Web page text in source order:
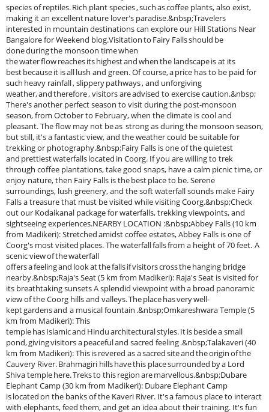
species of reptiles. Rich plant species , such as coffee plants, also exist,
making it an excellent nature lover's paradise.&nbsp;Travelers
interested in mountain destinations can explore our Hill Stations Near
Bangalore for Weekend blog.Visitation to Fairy Falls should be
done during the monsoon time when
the water flow reaches its highest and when the landscape is at its
best because it is all lush and green. Of course, a price has to be paid for
such heavy rainfall , slippery pathways , and unforgiving
weather, and therefore , visitors are advised to exercise caution.&nbsp;
There's another perfect season to visit during the post-monsoon
season, from October to February, when the climate is cool and
pleasant. The flow may not be as strong as during the monsoon season,
but still, it's a fantastic view, and the weather could be suitable for
trekking or photography.&nbsp;Fairy Falls is one of the quietest
and prettiest waterfalls located in Coorg. If you are willing to trek
through coffee plantations, take good snaps, have a calm picnic time, or
enjoy nature, then Fairy Falls is the best place to be. Serene
surroundings, lush greenery, and the soft waterfall sounds make Fairy
Falls a treasure that must be visited while visiting Coorg.&nbsp;Check
out our Kodaikanal package for waterfalls, trekking viewpoints, and
sightseeing experiences.NEARBY LOCATION :&nbsp;Abbey Falls (10 km
from Madikeri): Stretched amidst coffee estates, Abbey Falls is one of
Coorg's most visited places. The waterfall falls from a height of 70 feet. A
scenic view of the waterfall
offers a feeling and look at the falls if visitors cross the hanging bridge
nearby.&nbsp;Raja's Seat (5 km from Madikeri): Raja's Seat is visited for
its breathtaking sunsets A splendid viewpoint with a broad panoramic
view of the Coorg hills and valleys. The place has very well-
kept gardens and a musical fountain .&nbsp;Omkareshwara Temple (5
km from Madikeri): This
temple has Islamic and Hindu architectural styles. It is beside a small
pond, giving visitors a peaceful and sacred feeling .&nbsp;Talakaveri (40
km from Madikeri): This is revered as a sacred site and the origin of the
Cauvery River. Brahmagiri hills have this place surrounded by a Lord
Shiva temple here. Treks to this region are marvellous.&nbsp;Dubare
Elephant Camp (30 km from Madikeri): Dubare Elephant Camp
is located on the banks of the Kaveri River. It's a famous place to interact
with elephants, feed them, and get an idea about their training. It's fun